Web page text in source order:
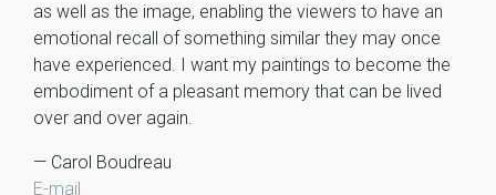
as well as the image, enabling the viewers to have an
emotional recall of something similar they may once
have experienced. I want my paintings to become the
embodiment of a pleasant memory that can be lived
over and over again.
— Carol Boudreau
E-mail